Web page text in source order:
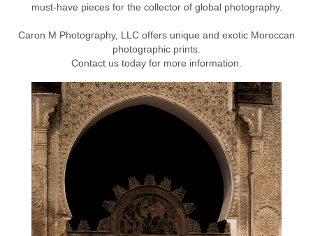
must-have pieces for the collector of global photography.
Caron M Photography, LLC offers unique and exotic Moroccan
photographic prints.
Contact us today for more information.